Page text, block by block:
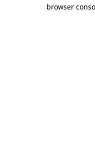
browser